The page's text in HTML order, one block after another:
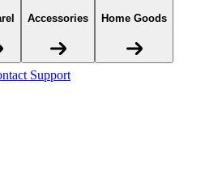
Accessories Home Goods
Support